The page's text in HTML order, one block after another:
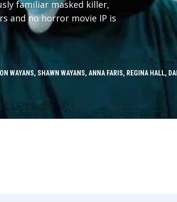
familiar masked killer,
and no horror movie IP is
WAYANS, SHAWN WAYANS, ANNA FARIS, REGINA HALL,